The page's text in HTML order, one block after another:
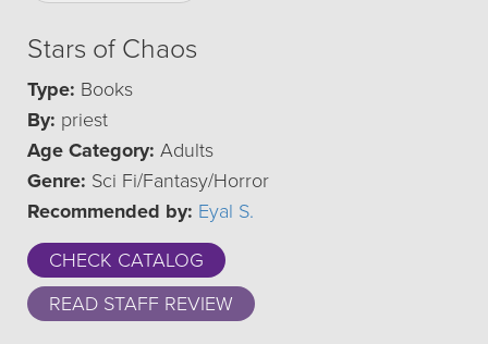
Stars of Chaos
Type: Books
By: priest
Age Category: Adults
Genre: Sci Fi/Fantasy/Horror
Recommended by: Eyal S.
CHECK CATALOG
READ STAFF REVIEW